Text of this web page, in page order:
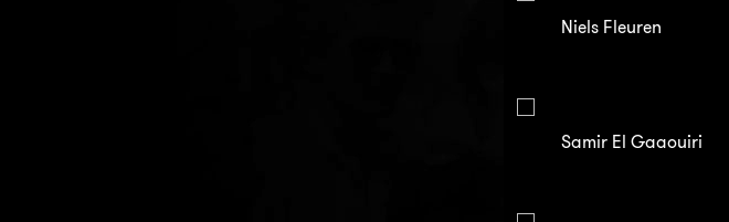
Niels Fleuren
Samir El Gaaouiri